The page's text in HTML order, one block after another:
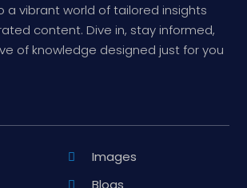
a vibrant world of tailored insights
content. Dive in, stay informed,
of knowledge designed just for you
Images
Blogs